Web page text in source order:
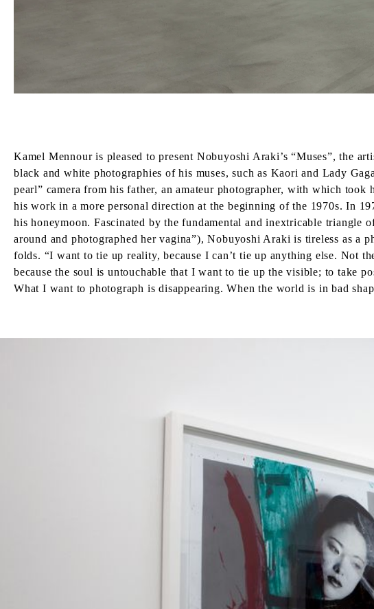
Kamel Mennour is pleased to present Nobuyoshi Araki’s “Muses”, the
black and white photographies of his muses, such as Kaori and Lady
pearl” camera from his father, an amateur photographer, with which
his work in a more personal direction at the beginning of the 1970s. In
his honeymoon. Fascinated by the fundamental and inextricable
around and photographed her vagina”), Nobuyoshi Araki is tireless as a
folds. “I want to tie up reality, because I can’t tie up anything else. Not
because the soul is untouchable that I want to tie up the visible; to take
What I want to photograph is disappearing. When the world is in bad